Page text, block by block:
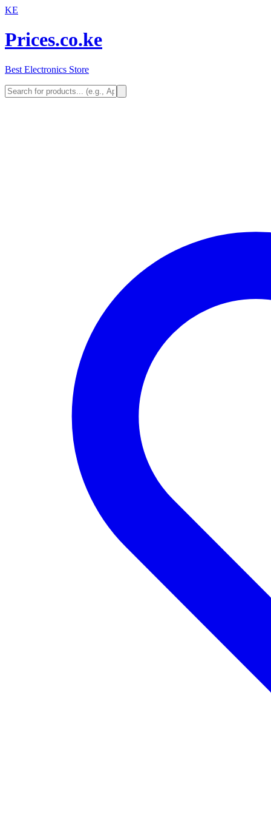
KE
Prices.co.ke
Best Electronics Store